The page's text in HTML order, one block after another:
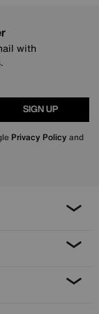
with
SIGN UP
Privacy Policy and